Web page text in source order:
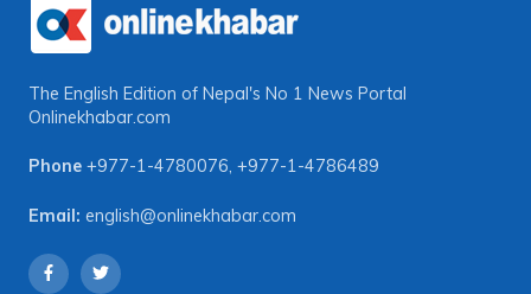
The English Edition of Nepal's No 1 News Portal
Onlinekhabar.com
Phone +977-1-4780076, +977-1-4786489
Email: english@onlinekhabar.com